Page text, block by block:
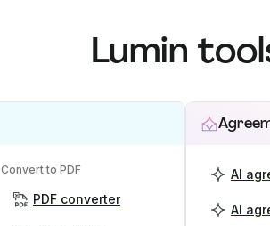
Lumin
Convert to PDF
PDF converter
AI
AI